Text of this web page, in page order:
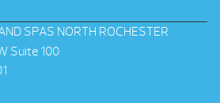
SPAS NORTH ROCHESTER
Suite 100